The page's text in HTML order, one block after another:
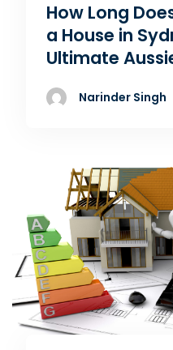
How Long
a House in
Ultimate
Narinder Singh